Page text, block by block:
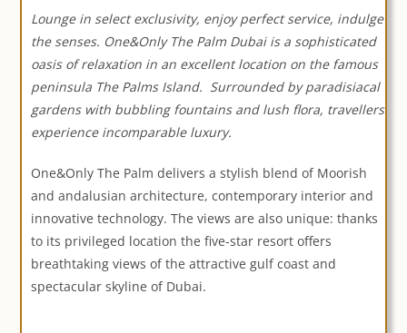
Lounge in select exclusivity, enjoy perfect service, indulge
the senses. One&Only The Palm Dubai is a sophisticated
oasis of relaxation in an excellent location on the famous
peninsula The Palms Island. Surrounded by paradisiacal
gardens with bubbling fountains and lush flora, travellers
experience incomparable luxury.
One&Only The Palm delivers a stylish blend of Moorish
and andalusian architecture, contemporary interior and
innovative technology. The views are also unique: thanks
to its privileged location the five-star resort offers
breathtaking views of the attractive gulf coast and
spectacular skyline of Dubai.